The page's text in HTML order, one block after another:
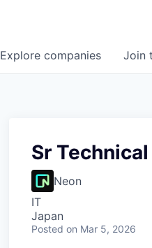
Explore companies Join
Sr
Neon
IT
Japan
Posted on Mar 5, 2026